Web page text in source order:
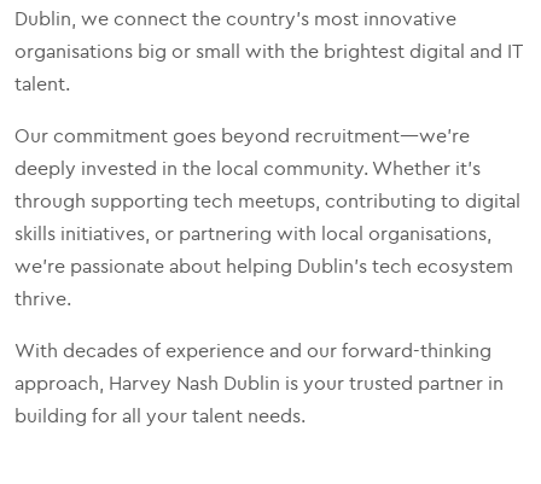
Dublin, we connect the country’s most innovative
organisations big or small with the brightest digital and IT
talent.
Our commitment goes beyond recruitment—we’re
deeply invested in the local community. Whether it’s
through supporting tech meetups, contributing to digital
skills initiatives, or partnering with local organisations,
we’re passionate about helping Dublin’s tech ecosystem
thrive.
With decades of experience and our forward-thinking
approach, Harvey Nash Dublin is your trusted partner in
building for all your talent needs.